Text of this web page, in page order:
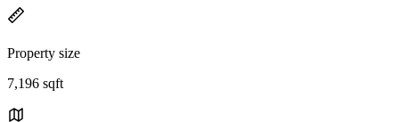
Property size
7,196 sqft